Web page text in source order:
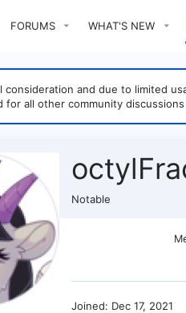
FORUMS WHAT'S NEW
consideration and due to limited
for all other community
Notable
Joined Dec 17, 2021